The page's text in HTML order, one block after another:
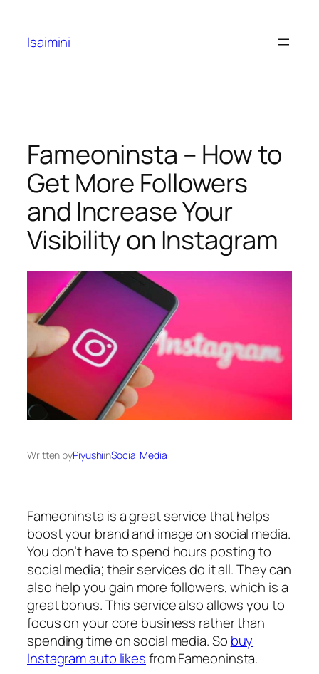
content
Isaimini
Fameoninsta – How to
Get More Followers
and Increase Your
Visibility on Instagram
Written byPiyushiinSocial Media
Fameoninsta is a great service that helps
boost your brand and image on social media.
You don’t have to spend hours posting to
social media; their services do it all. They can
also help you gain more followers, which is a
great bonus. This service also allows you to
focus on your core business rather than
spending time on social media. So buy
Instagram auto likesfrom Fameoninsta.